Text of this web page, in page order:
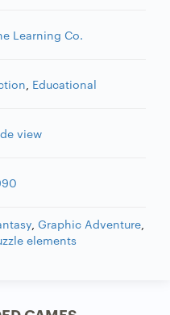
Learning Co.
, Educational
view
, Graphic Adventure,
elements